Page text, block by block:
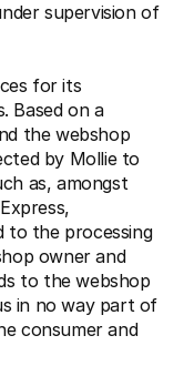
supervision of
for its
Based on a
the webshop
by Mollie to
as, amongst
to the processing
owner and
to the webshop
in no way part of
consumer and